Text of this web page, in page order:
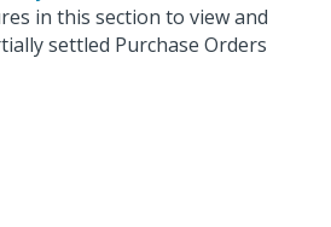
in this section to view and
settled Purchase Orders